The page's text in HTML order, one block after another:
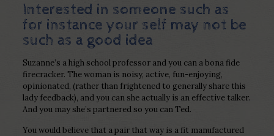
Interested in someone such as
for instance your self may not be
such as a good idea
Suzanne’s a high school professor and you can a bona fide
firecracker. The woman is noisy, active, fun-enjoying,
opinionated, (rather than frightened to generally share this
lady feedback), and you can she actually is an effective talker.
And you may she’s partnered so you can Ted.
You would believe that a pair that way is a fit manufactured